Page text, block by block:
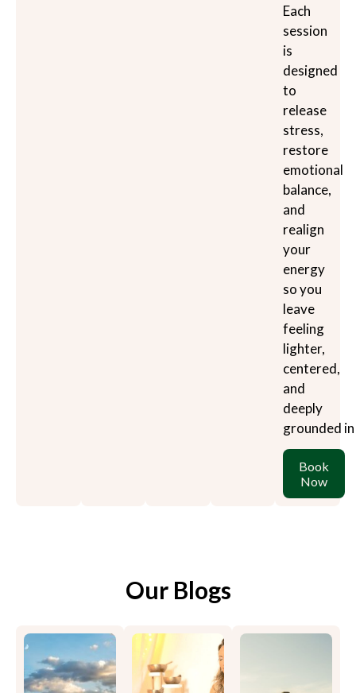
Each
session
is
designed
to
release
stress,
restore
emotional
balance,
and
realign
your
energy
so you
leave
feeling
lighter,
centered,
and
deeply
grounded
Book
Now
Our Blogs